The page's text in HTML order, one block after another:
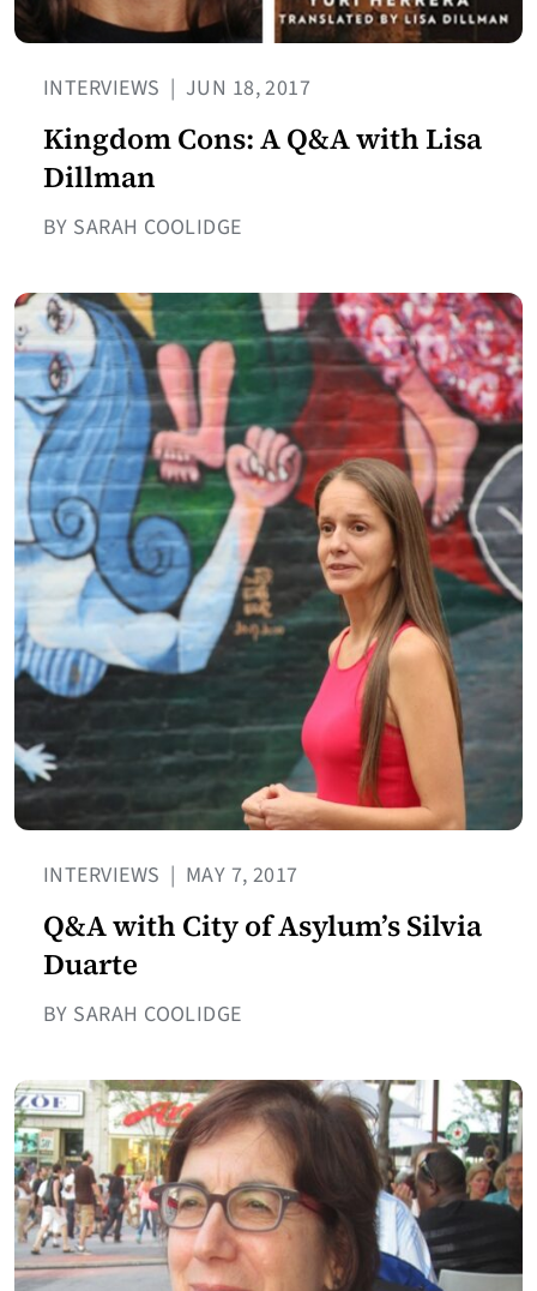
INTERVIEWS | JUN 18, 2017
Kingdom Cons: A Q&A with Lisa
Dillman
BY SARAH COOLIDGE
INTERVIEWS | MAY 7, 2017
Q&A with City of Asylum’s Silvia
Duarte
BY SARAH COOLIDGE